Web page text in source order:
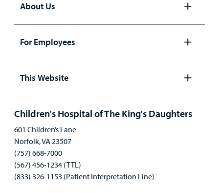
About Us
panel
For Employees
panel
This Website
Children's Hospital of The King's Daughters
601 Children’s Lane
Norfolk, VA 23507
(757) 668-7000
(567) 456-1234 (TTL)
(833) 326-1153 (Patient Interpretation Line)